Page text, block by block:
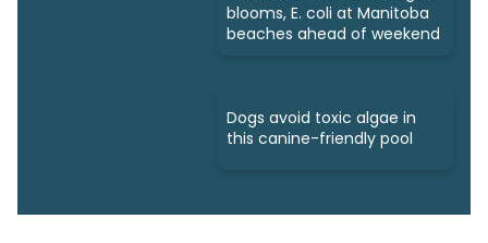
blooms, E. coli at Manitoba
beaches ahead of weekend
Dogs avoid toxic algae in
this canine-friendly pool